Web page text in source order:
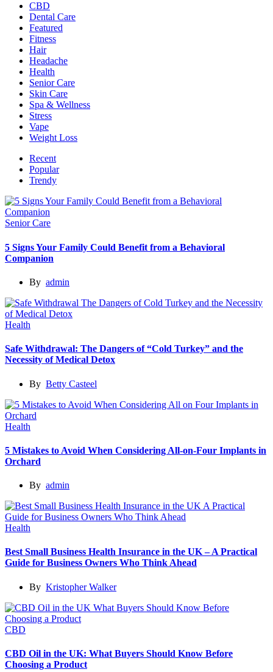
CBD
Dental Care
Featured
Fitness
Hair
Headache
Health
Senior Care
Skin Care
Spa & Wellness
Stress
Vape
Weight Loss
Recent
Popular
Trendy
Senior Care
5 Signs Your Family Could Benefit from a Behavioral
Companion
By admin
Health
Safe Withdrawal: The Dangers of “Cold Turkey” and the
Necessity of Medical Detox
By Betty Casteel
Health
5 Mistakes to Avoid When Considering All-on-Four Implants in
Orchard
By admin
Health
Best Small Business Health Insurance in the UK – A Practical
Guide for Business Owners Who Think Ahead
By Kristopher Walker
CBD
CBD Oil in the UK: What Buyers Should Know Before
Choosing a Product